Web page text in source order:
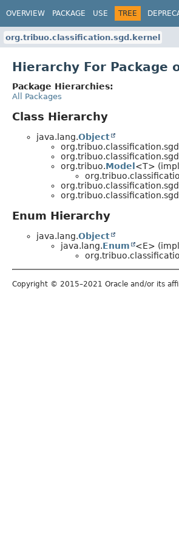
OVERVIEW PACKAGE USE TREE
org.tribuo.classification.sgd.kernel
Hierarchy For
Package Hierarchies:
All Packages
Class Hierarchy
java.lang.Object
org.tribuo.Model <T>
Enum Hierarchy
java.lang.Object
java.lang.Enum <E>
Copyright © 2015–2021 Oracle and/or its